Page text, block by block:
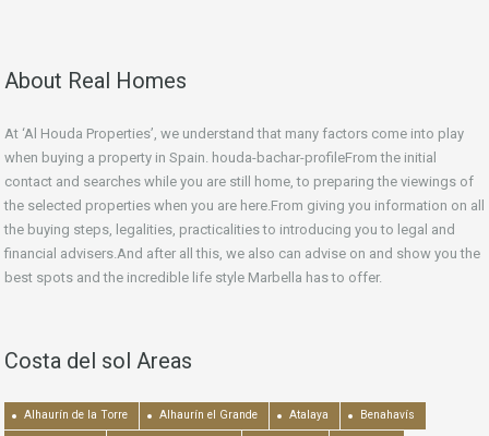
About Real Homes
At ‘Al Houda Properties’, we understand that many factors come into play
when buying a property in Spain. houda-bachar-profileFrom the initial
contact and searches while you are still home, to preparing the viewings of
the selected properties when you are here.From giving you information on all
the buying steps, legalities, practicalities to introducing you to legal and
financial advisers.And after all this, we also can advise on and show you the
best spots and the incredible life style Marbella has to offer.
Costa del sol Areas
Alhaurín de la Torre Alhaurín el Grande Atalaya Benahavís